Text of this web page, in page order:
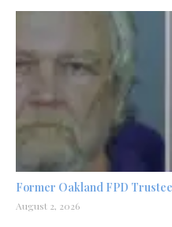
Former Oakland FPD
August 2, 2026